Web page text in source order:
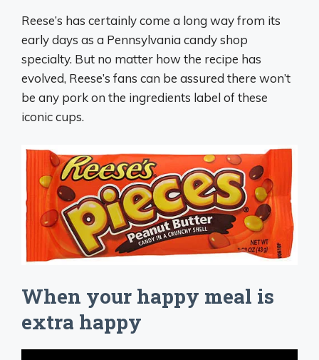
Reese’s has certainly come a long way from its
early days as a Pennsylvania candy shop
specialty. But no matter how the recipe has
evolved, Reese’s fans can be assured there won’t
be any pork on the ingredients label of these
iconic cups.
When your happy meal is
extra happy